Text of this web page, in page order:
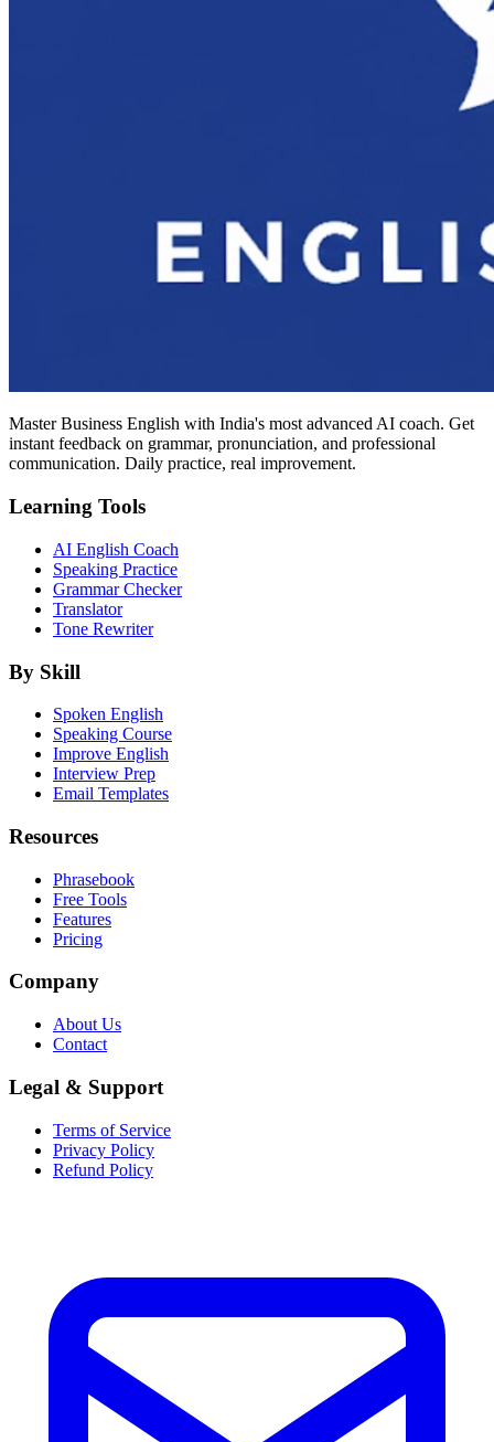
Master Business English with India's most advanced AI coach. Get
instant feedback on grammar, pronunciation, and professional
communication. Daily practice, real improvement.
Learning Tools
AI English Coach
Speaking Practice
Grammar Checker
Translator
Tone Rewriter
By Skill
Spoken English
Speaking Course
Improve English
Interview Prep
Email Templates
Resources
Phrasebook
Free Tools
Features
Pricing
Company
About Us
Contact
Legal & Support
Terms of Service
Privacy Policy
Refund Policy